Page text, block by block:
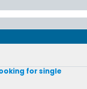
for single